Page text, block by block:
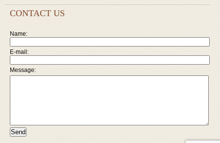
CONTACT US
Name:
E-mail:
Message: